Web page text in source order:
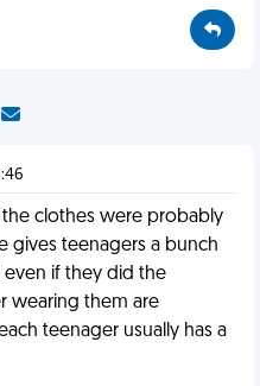
clothes were probably
gives teenagers a bunch
if they did the
wearing them are
teenager usually has a